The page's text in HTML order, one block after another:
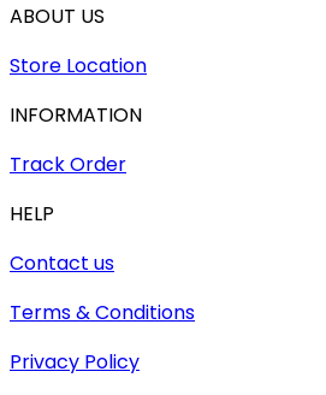
ABOUT US
Store Location
INFORMATION
Track Order
HELP
Contact us
Terms & Conditions
Privacy Policy